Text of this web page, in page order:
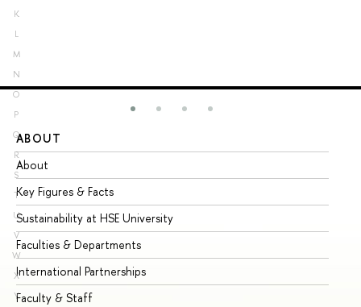
K
L
M
N
O
P
Q
R
S
T
U
V
W
X
Y
ABOUT
About
Key Figures & Facts
Sustainability at HSE University
Faculties & Departments
International Partnerships
Faculty & Staff